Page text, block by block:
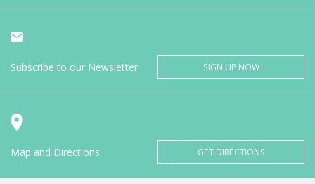
Subscribe to our Newsletter SIGN UP NOW
Map and Directions GET DIRECTIONS